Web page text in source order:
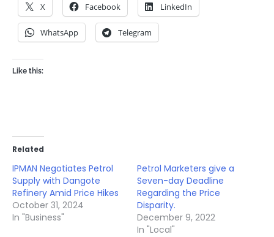
X Facebook LinkedIn
WhatsApp Telegram
Like this:
Related
IPMAN Negotiates Petrol
Supply with Dangote
Refinery Amid Price Hikes
October 31, 2024
In "Business"
Petrol Marketers give a
Seven-day Deadline
Regarding the Price
Disparity.
December 9, 2022
In "Local"